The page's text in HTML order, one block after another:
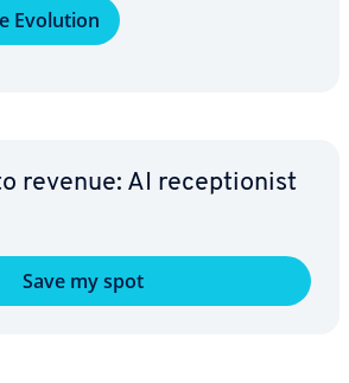
Evolution
revenue: AI re­cep­tion­ist
Save my spot